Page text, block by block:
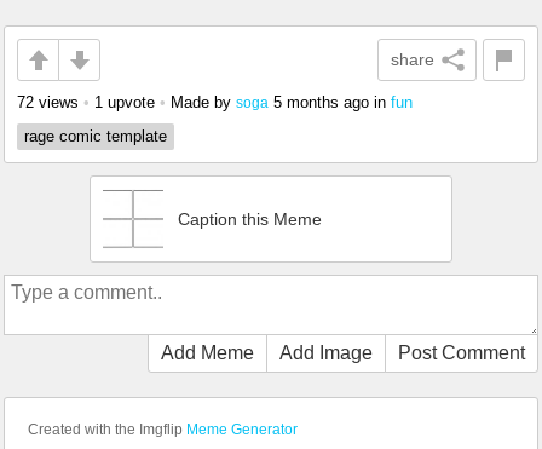
share
72 views • 1 upvote • Made by soga 5 months ago in fun
rage comic template
Caption this Meme
Add Meme Add Image Post Comment
Created with the Imgflip Meme Generator